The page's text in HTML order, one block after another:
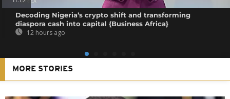
Decoding Nigeria’s crypto shift and transforming
diaspora cash into capital {Business Africa}
12 hours ago
MORE STORIES